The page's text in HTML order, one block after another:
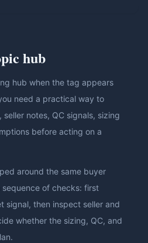
hub
hub when the tag appears
need a practical way to
notes, QC signals, sizing
before acting on a
around the same buyer
of checks: first
signal, then inspect seller and
whether the sizing, QC, and